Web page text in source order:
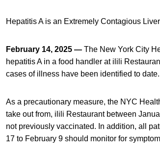
Hepatitis A is an Extremely Contagious
February 14, 2025 — The New York City
hepatitis A in a food handler at ilili
cases of illness have been identified to date.
As a precautionary measure, the NYC
take out from, ilili Restaurant between
not previously vaccinated. In addition, all
17 to February 9 should monitor for